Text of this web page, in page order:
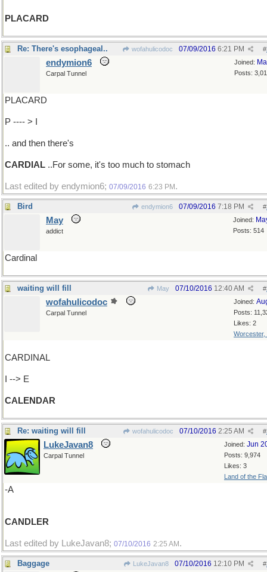
PLACARD
Re: There's esophageal.. wofahulicodoc #
07/09/2016 6:21 PM
Joined:
Posts:
endymion6
Carpal Tunnel
PLACARD
P ---- > I
.. and then there's
CARDIAL ..For some, it's too much to stomach
Last edited by endymion6; 07/09/2016 6:23 PM .
Bird endymion6 #
07/09/2016 7:18 PM
Joined:
Posts: 514
May
addict
Cardinal
waiting will fill May #
07/10/2016 12:40 AM
Joined:
Posts:
Likes: 2
Worcester,
wofahulicodoc
Carpal Tunnel
CARDINAL
I --> E
CALENDAR
Re: waiting will fill wofahulicodoc #
07/10/2016 2:25 AM
Joined: Jun
Posts: 9,974
Likes: 3
Land of the
LukeJavan8
Carpal Tunnel
-A
CANDLER
Last edited by LukeJavan8; 07/10/2016 2:25 AM .
Baggage LukeJavan8 #
07/10/2016 12:10 PM